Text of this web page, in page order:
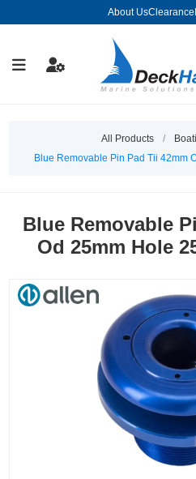
About UsClearance
All Products /
Blue Removable Pin Pad Tii 42mm
Blue Removable
Od 25mm Hole